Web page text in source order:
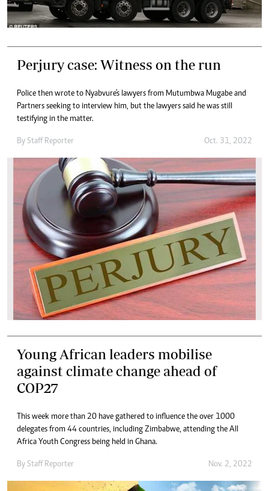
Perjury case: Witness on the run
Police then wrote to Nyabvure's lawyers from Mutumbwa Mugabe and
Partners seeking to interview him, but the lawyers said he was still
testifying in the matter.
By Staff Reporter Oct. 31, 2022
Young African leaders mobilise
against climate change ahead of
COP27
This week more than 20 have gathered to influence the over 1000
delegates from 44 countries, including Zimbabwe, attending the All
Africa Youth Congress being held in Ghana.
By Staff Reporter Nov. 2, 2022